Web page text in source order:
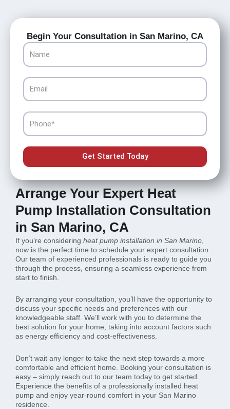
Begin Your Consultation in San Marino, CA
Name
Email
Phone
Get Started Today
Arrange Your Expert Heat
Pump Installation Consultation
in San Marino, CA
If you’re considering heat pump installation in San Marino
now is the perfect time to schedule your expert consultation.
Our team of experienced professionals is ready to guide you
through the process, ensuring a seamless experience from
start to finish.
By arranging your consultation, you’ll have the opportunity to
discuss your specific needs and preferences with our
knowledgeable staff. We’ll work with you to determine the
best solution for your home, taking into account factors such
as energy efficiency and cost-effectiveness.
Don’t wait any longer to take the next step towards a more
comfortable and efficient home. Booking your consultation is
easy – simply reach out to our team today to get started.
Experience the benefits of a professionally installed heat
pump and enjoy year-round comfort in your San Marino
residence.